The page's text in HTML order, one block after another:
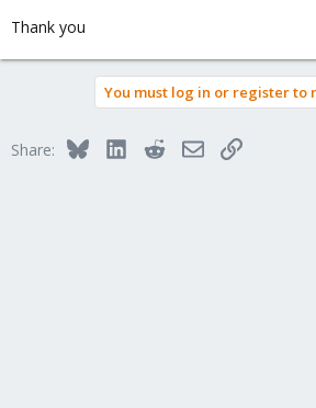
https://www.brentozar.com/archive/2008/
bottlenecks-with-sqlio/
Thank you
You must log in or register to
Share: BlueskyLinkedInRedditEmailLink